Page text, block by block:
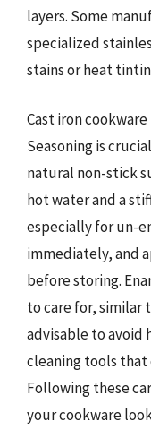
layers. Some
specialized
stains or heat
Cast iron
Seasoning is
natural non-stick
hot water and a
especially for un-
immediately, and
before storing.
to care for, similar
advisable to avoid
cleaning tools that
Following these
your cookware